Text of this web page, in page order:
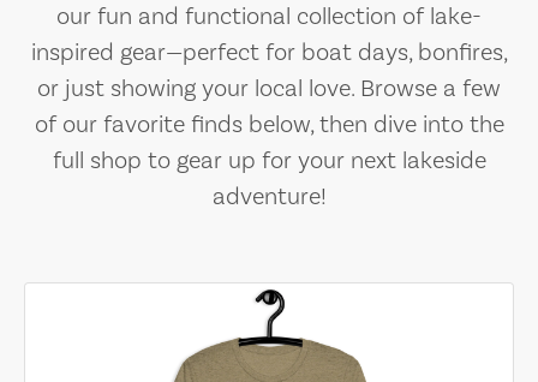
our fun and functional collection of lake-
inspired gear—perfect for boat days, bonfires,
or just showing your local love. Browse a few
of our favorite finds below, then dive into the
full shop to gear up for your next lakeside
adventure!